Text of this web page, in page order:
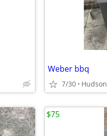
Weber bbq
7/30 Hudson
$75